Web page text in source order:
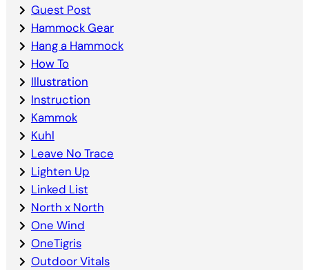
Guest Post
Hammock Gear
Hang a Hammock
How To
Illustration
Instruction
Kammok
Kuhl
Leave No Trace
Lighten Up
Linked List
North x North
One Wind
OneTigris
Outdoor Vitals